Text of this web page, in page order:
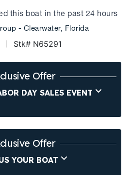
this boat in the past 24 hours
- Clearwater, Florida
Stk# N65291
Offer
DAY SALES EVENT
Offer
YOUR BOAT